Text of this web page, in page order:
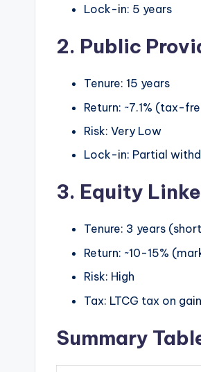
Lock-in: 5 years
2. Public
Tenure: 15 years
Return: ~7.1% (tax-
Risk: Very Low
Lock-in: Partial
3. Equity
Tenure: 3 years
Return: ~10-15%
Risk: High
Tax: LTCG tax on
Summary